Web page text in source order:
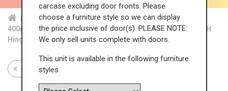
Home Kit... Tal... TH ...
Hig...
400mm True Handleless Larder Unit (895mm Top Door) - LH
Hinge (High)
Return to all units
carcase excluding door fronts. Please
choose a furniture style so we can display
the price inclusive of door(s). PLEASE NOTE:
We only sell units complete with doors.
This unit is available in the following furniture
styles.